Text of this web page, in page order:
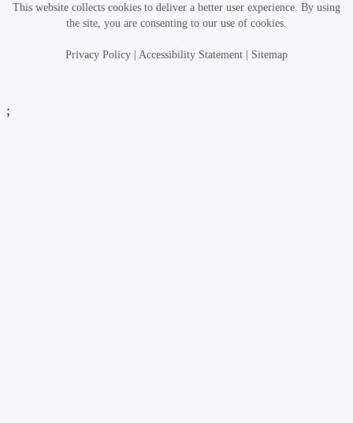
This website collects cookies to deliver a better user experience. By using
the site, you are consenting to our use of cookies.
Privacy Policy Accessibility Statement Sitemap
;